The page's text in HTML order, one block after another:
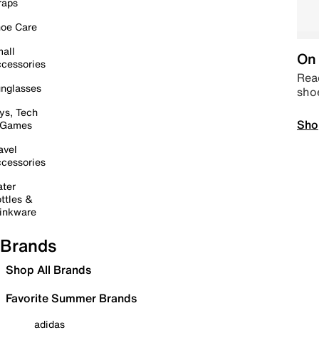
Care
Tech
&
Brands
Shop All Brands
Favorite Summer Brands
adidas